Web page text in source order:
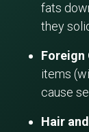
fats
they
Foreign
items
cause
Hair